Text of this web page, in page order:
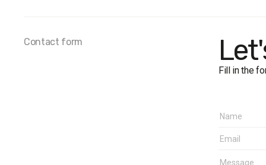
close
Contact form
Fill in the